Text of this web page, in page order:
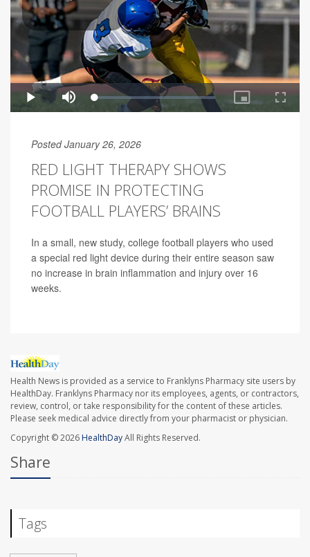
Posted January 26, 2026
RED LIGHT THERAPY SHOWS
PROMISE IN PROTECTING
FOOTBALL PLAYERS’ BRAINS
In a small, new study, college football players who used
a special red light device during their entire season saw
no increase in brain inflammation and injury over 16
weeks.
Health News is provided as a service to Franklyns Pharmacy site users by
HealthDay. Franklyns Pharmacy nor its employees, agents, or contractors,
review, control, or take responsibility for the content of these articles.
Please seek medical advice directly from your pharmacist or physician.
Copyright © 2026HealthDayAll Rights Reserved.
Share
Tags